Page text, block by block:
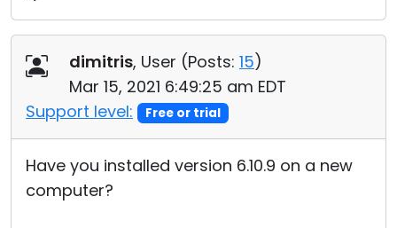
dimitris, User (Posts: 15)
Mar 15, 2021 6:49:25 am EDT
Support level:
Free or trial
Have you installed version 6.10.9 on a new
computer?